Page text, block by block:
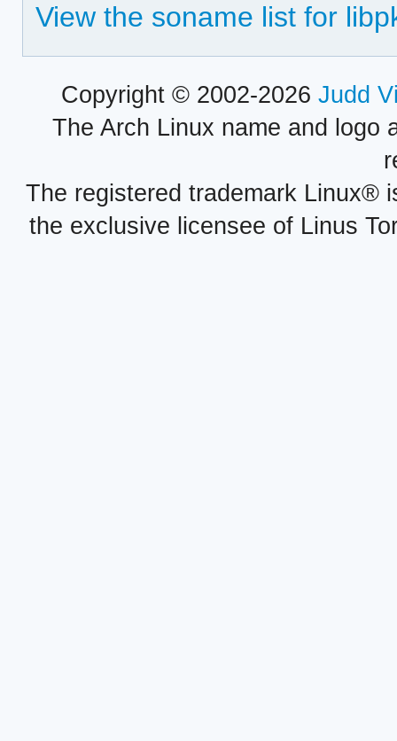
View the soname list for
Copyright © 2002-2026 Judd
The Arch Linux name and logo
The registered trademark Linux®
the exclusive licensee of Linus